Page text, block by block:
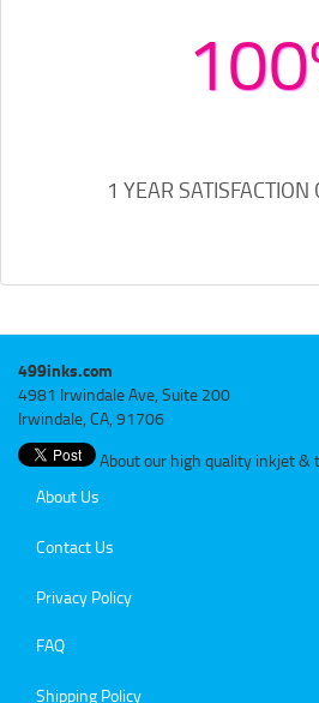
1 YEAR SATISFACTION
499inks.com
4981 Irwindale Ave, Suite 200
Irwindale, CA, 91706
About our high quality inkjet &
About Us
Contact Us
Privacy Policy
FAQ
Shipping Policy